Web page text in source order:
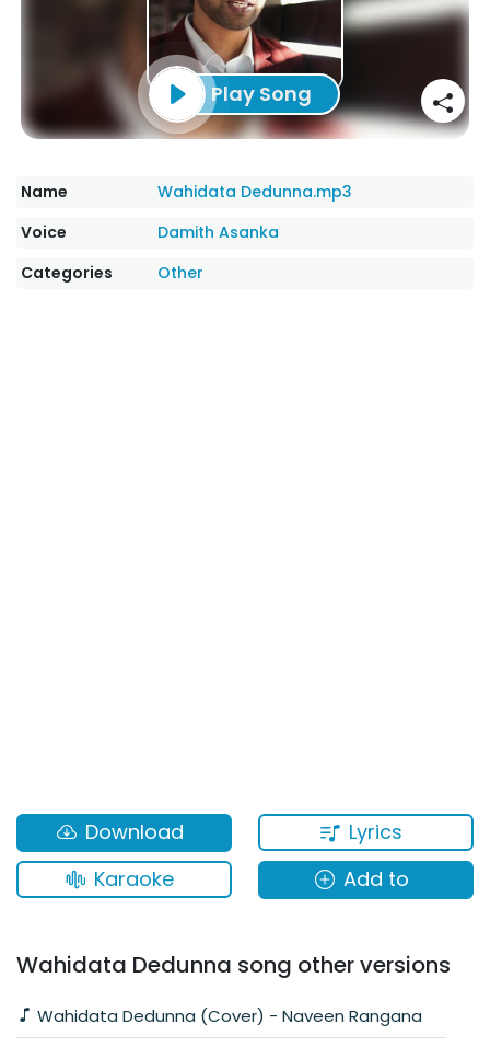
Play Song
Name
Wahidata Dedunna.mp3
Voice
Damith Asanka
Categories
Other
Lyrics
Karaoke
Download
Add to
Wahidata Dedunna song other versions
Wahidata Dedunna (Cover) - Naveen Rangana